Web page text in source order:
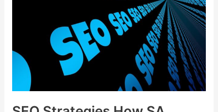
Ranks
Search
Engines